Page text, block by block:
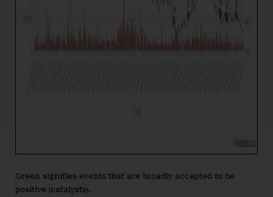
Green signifies events that are broadly accepted to be
positive (catalysts).